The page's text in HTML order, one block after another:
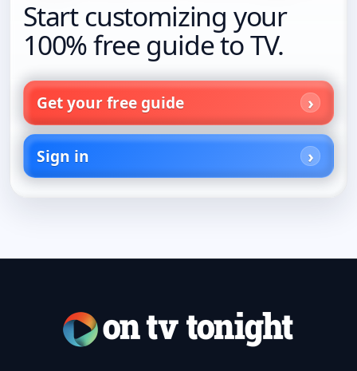
Start customizing your
100% free guide to TV.
Get your free guide
Sign in